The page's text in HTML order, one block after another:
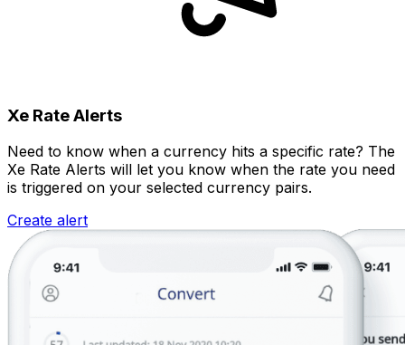
Xe Rate Alerts
Need to know when a currency hits a specific rate? The
Xe Rate Alerts will let you know when the rate you need
is triggered on your selected currency pairs.
Create alert